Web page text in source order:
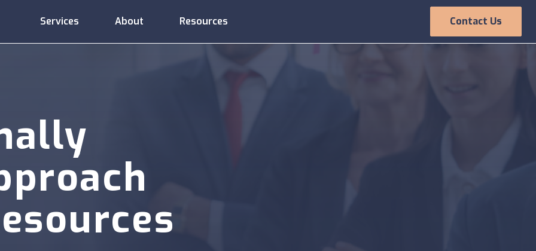
Services
Employee
Compensation
About Resources Contact Us